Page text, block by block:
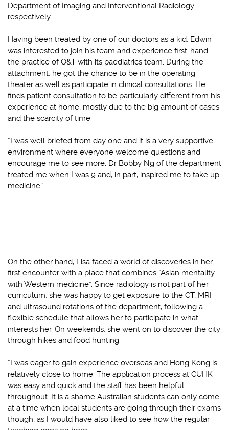
Department of Imaging and Interventional Radiology
respectively.
Having been treated by one of our doctors as a kid, Edwin
was interested to join his team and experience first-hand
the practice of O&T with its paediatrics team. During the
attachment, he got the chance to be in the operating
theater as well as participate in clinical consultations. He
finds patient consultation to be particularly different from his
experience at home, mostly due to the big amount of cases
and the scarcity of time.
“I was well briefed from day one and it is a very supportive
environment where everyone welcome questions and
encourage me to see more. Dr Bobby Ng of the department
treated me when I was 9 and, in part, inspired me to take up
medicine.”
On the other hand, Lisa faced a world of discoveries in her
first encounter with a place that combines “Asian mentality
with Western medicine”. Since radiology is not part of her
curriculum, she was happy to get exposure to the CT, MRI
and ultrasound rotations of the department, following a
flexible schedule that allows her to participate in what
interests her. On weekends, she went on to discover the city
through hikes and food hunting.
“I was eager to gain experience overseas and Hong Kong is
relatively close to home. The application process at CUHK
was easy and quick and the staff has been helpful
throughout. It is a shame Australian students can only come
at a time when local students are going through their exams
though, as I would have also liked to see how the regular